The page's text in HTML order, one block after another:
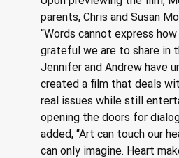
parents, Chris and Susan
“Words cannot express
grateful we are to share in
Jennifer and Andrew have
created a film that deals
real issues while still
opening the doors for
added, “Art can touch our
can only imagine. Heart